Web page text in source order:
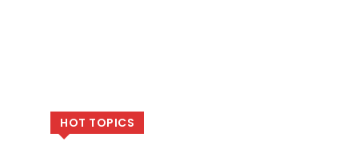
HOT TOPICS